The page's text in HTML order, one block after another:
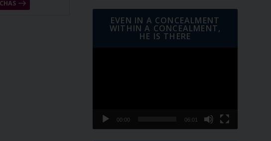
EVEN IN A CONCEALMENT
WITHIN A CONCEALMENT,
HE IS THERE
00:00 06:01